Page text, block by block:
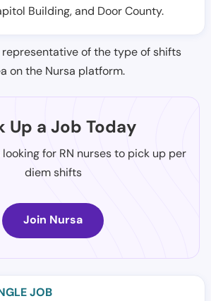
Building, and Door County.
of the type of shifts
on the Nursa platform.
Up a Job Today
for RN nurses to pick up per
diem shifts
Join Nursa
JOB